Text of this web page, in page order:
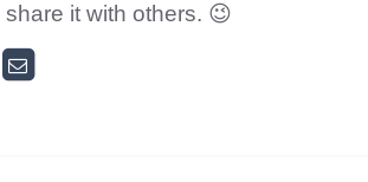
it with others. 😉